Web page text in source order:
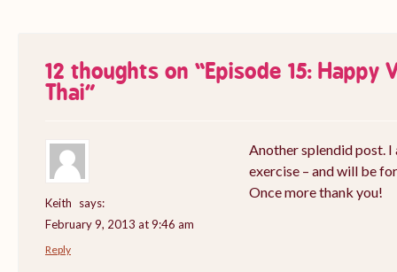
12 thoughts on “Episode 15: Happy
Thai”
Keith
says:
February 9, 2013 at 9:46 am
Another splendid post.
exercise – and will be
Once more thank you!
Reply